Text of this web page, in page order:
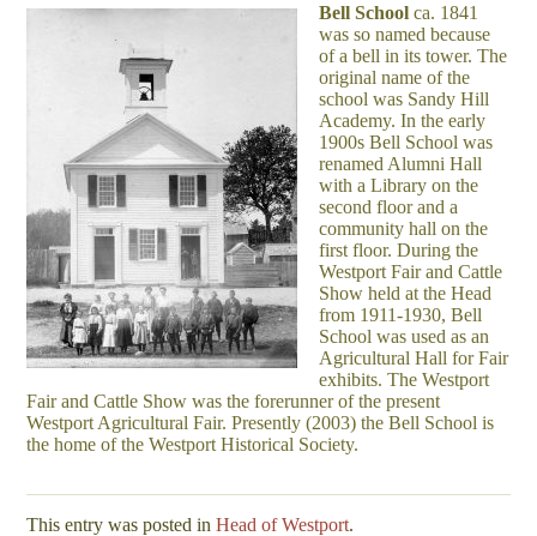
Bell School ca. 1841
was so named because
of a bell in its tower. The
original name of the
school was Sandy Hill
Academy. In the early
1900s Bell School was
renamed Alumni Hall
with a Library on the
second floor and a
community hall on the
first floor. During the
Westport Fair and Cattle
Show held at the Head
from 1911-1930, Bell
School was used as an
Agricultural Hall for Fair
exhibits. The Westport
Fair and Cattle Show was the forerunner of the present
Westport Agricultural Fair. Presently (2003) the Bell School is
the home of the Westport Historical Society.
This entry was posted inHead of Westport.